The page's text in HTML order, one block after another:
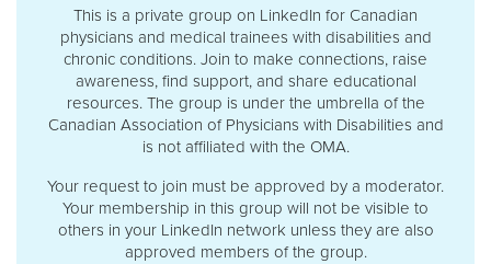
This is a private group on LinkedIn for Canadian
physicians and medical trainees with disabilities and
chronic conditions. Join to make connections, raise
awareness, find support, and share educational
resources. The group is under the umbrella of the
Canadian Association of Physicians with Disabilities and
is not affiliated with the OMA.
Your request to join must be approved by a moderator.
Your membership in this group will not be visible to
others in your LinkedIn network unless they are also
approved members of the group.